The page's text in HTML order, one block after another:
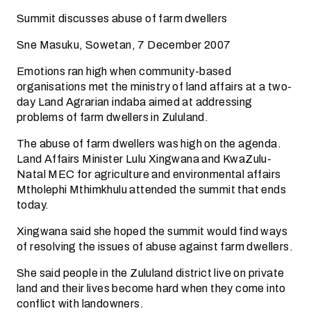
Summit discusses abuse of farm dwellers
Sne Masuku, Sowetan, 7 December 2007
Emotions ran high when community-based
organisations met the ministry of land affairs at a two-
day Land Agrarian indaba aimed at addressing
problems of farm dwellers in Zululand.
The abuse of farm dwellers was high on the agenda.
Land Affairs Minister Lulu Xingwana and KwaZulu-
Natal MEC for agriculture and environmental affairs
Mtholephi Mthimkhulu attended the summit that ends
today.
Xingwana said she hoped the summit would find ways
of resolving the issues of abuse against farm dwellers.
She said people in the Zululand district live on private
land and their lives become hard when they come into
conflict with landowners.